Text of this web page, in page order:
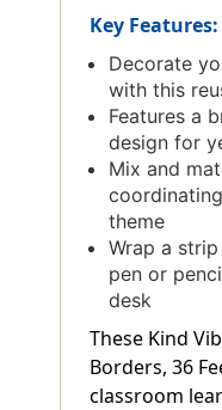
Key Features:
Decorate
with this
Features a
design for
Mix and
theme
Wrap a
pen or
desk
These Kind
Borders, 36
classroom